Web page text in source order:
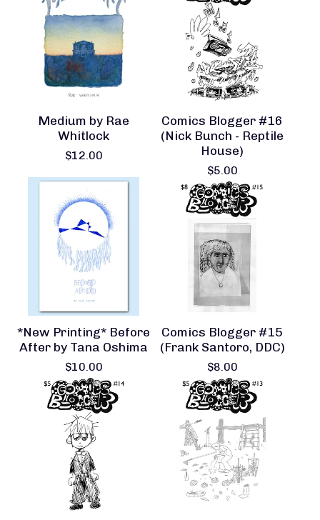
Medium by Rae
Whitlock
$12.00
Comics Blogger #16
(Nick Bunch - Reptile
House)
$5.00
*New Printing* Before
After by Tana Oshima
$10.00
Comics Blogger #15
(Frank Santoro, DDC)
$8.00